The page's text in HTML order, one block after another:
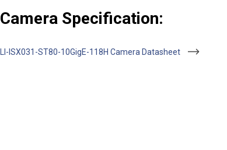
Camera Specification:
LI-ISX031-ST80-10GigE-118H Camera Datasheet